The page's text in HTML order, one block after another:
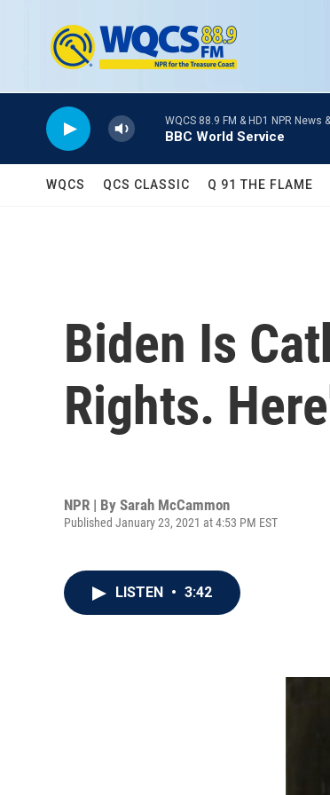
WQCS 88.9 FM & HD1 NPR News
BBC World Service
WQCS QCS CLASSIC Q 91 THE FLAME
Biden Is
Rights.
NPR | By Sarah McCammon
Published January 23, 2021 at 4:53 PM EST
LISTEN • 3:42